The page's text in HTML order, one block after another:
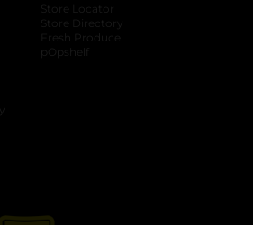
Store Locator
Store Directory
Fresh Produce
pOpshelf